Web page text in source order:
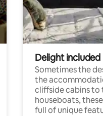
Delight included
Sometimes the
the
cliffside cabins to
houseboats,
full of unique